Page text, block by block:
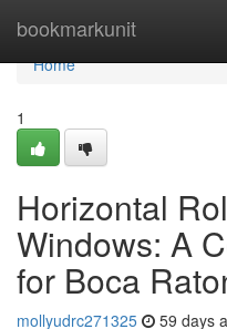
bookmarkunit
Home
Home
1
Horizontal
Windows: A
for Boca
mollyudrc271325 59 days